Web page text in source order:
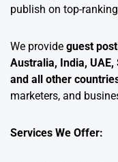
publish on top-
We provide guest
Australia, India, UAE,
and all other
marketers, and
Services We Offer: